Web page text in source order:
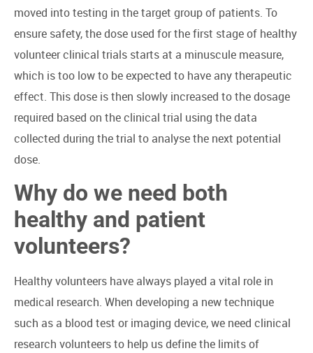
moved into testing in the target group of patients. To
ensure safety, the dose used for the first stage of healthy
volunteer clinical trials starts at a minuscule measure,
which is too low to be expected to have any therapeutic
effect. This dose is then slowly increased to the dosage
required based on the clinical trial using the data
collected during the trial to analyse the next potential
dose.
Why do we need both
healthy and patient
volunteers?
Healthy volunteers have always played a vital role in
medical research. When developing a new technique
such as a blood test or imaging device, we need clinical
research volunteers to help us define the limits of